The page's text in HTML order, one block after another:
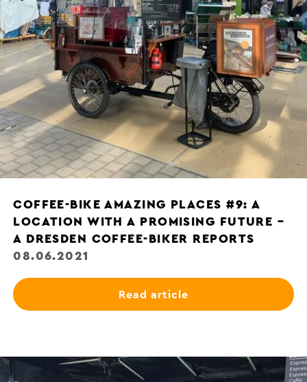
COFFEE-BIKE AMAZING PLACES #9: A
LOCATION WITH A PROMISING FUTURE –
A DRESDEN COFFEE-BIKER REPORTS
08.06.2021
Read article